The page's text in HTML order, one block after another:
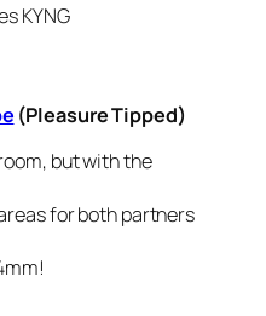
KYNG
(Pleasure Tipped)
but with the
for both partners